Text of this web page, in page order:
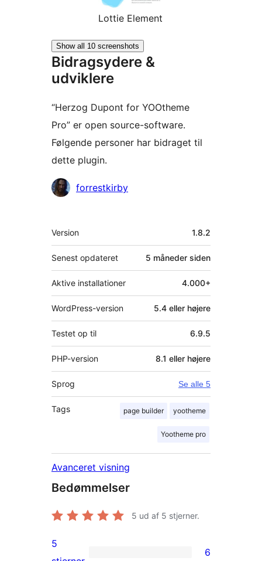
Lottie Element
Show all 10 screenshots
Bidragsydere &
udviklere
“Herzog Dupont for YOOtheme
Pro” er open source-software.
Følgende personer har bidraget til
dette plugin.
Bidragsydere
forrestkirby
Meta
Version 1.8.2
Senest opdateret 5 måneder siden
Aktive installationer 4.000+
WordPress-version 5.4 eller højere
Testet op til 6.9.5
PHP-version 8.1 eller højere
Sprog Se alle 5
Tags page builder yootheme
Yootheme pro
Avanceret visning
Bedømmelser
5 ud af 5 stjerner.
5
6